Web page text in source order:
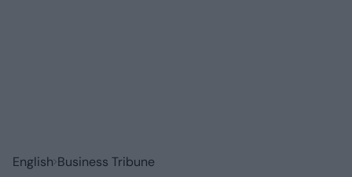
English Business Tribune